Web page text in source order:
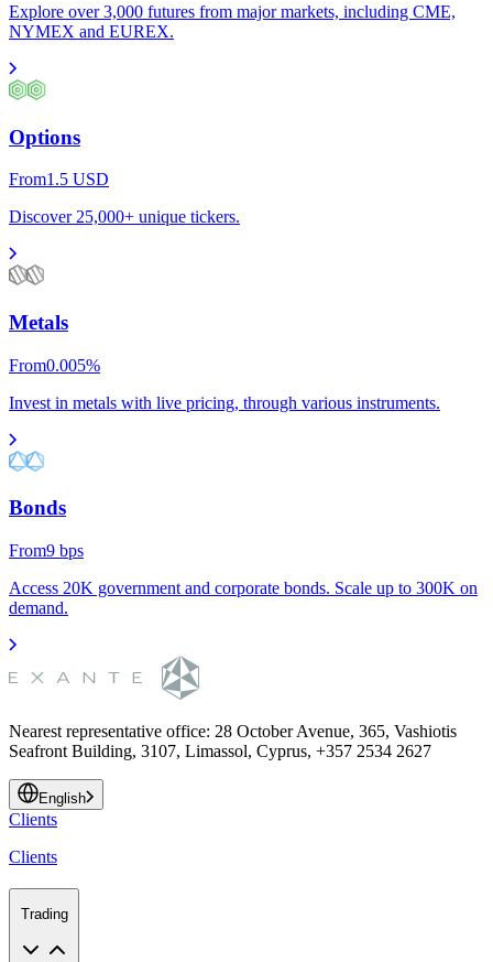
Explore over 3,000 futures from major markets, including CME,
NYMEX and EUREX.
Options
From1.5 USD
Discover 25,000+ unique tickers.
Metals
From0.005%
Invest in metals with live pricing, through various instruments.
Bonds
From9 bps
Access 20K government and corporate bonds. Scale up to 300K on
demand.
Nearest representative office: 28 October Avenue, 365, Vashiotis
Seafront Building, 3107, Limassol, Cyprus, +357 2534 2627
English
Clients
Clients
Trading